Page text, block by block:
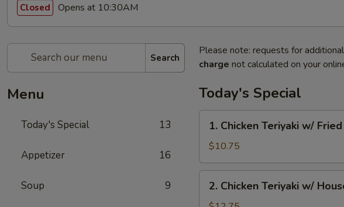
Closed Opens at 10:30AM
Search
Menu
Today's Special 13
Appetizer 16
Soup 9
Please note: requests for
charge not calculated on your
Today's Special
Chicken
Teriyaki
w/
Fried
Rice
1. Chicken Teriyaki w/
$10.75
Chicken
2. Chicken Teriyaki w/